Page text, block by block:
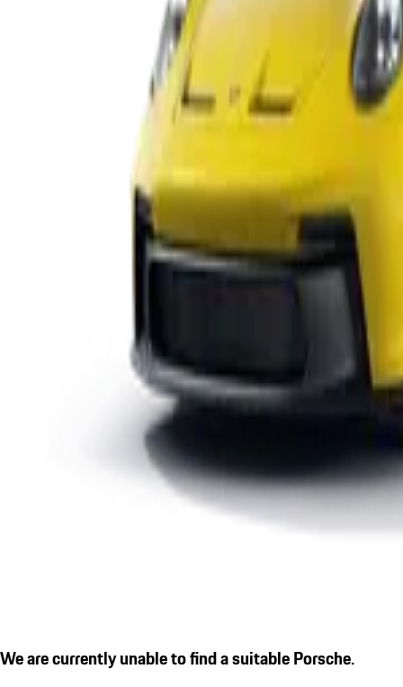
We are currently unable to find a suitable Porsche.